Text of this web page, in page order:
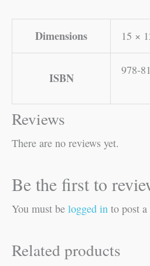
Dimensions 15 ×
ISBN
978-
Reviews
There are no reviews yet.
Be the first to
You must be logged in to post a
Related products